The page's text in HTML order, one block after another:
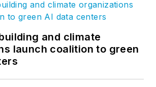
and climate
launch coalition to green